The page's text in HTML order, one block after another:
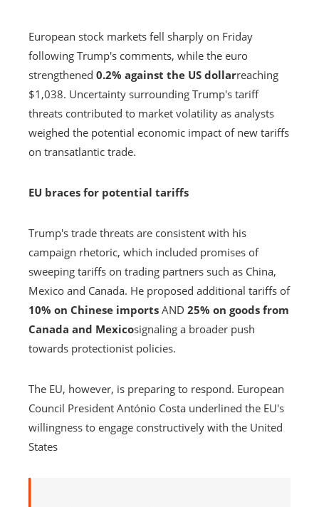
European stock markets fell sharply on Friday
following Trump's comments, while the euro
strengthened 0.2% against the US dollarreaching
$1,038. Uncertainty surrounding Trump's tariff
threats contributed to market volatility as analysts
weighed the potential economic impact of new tariffs
on transatlantic trade.
EU braces for potential tariffs
Trump's trade threats are consistent with his
campaign rhetoric, which included promises of
sweeping tariffs on trading partners such as China,
Mexico and Canada. He proposed additional tariffs of
10% on Chinese imports AND 25% on goods from
Canada and Mexicosignaling a broader push
towards protectionist policies.
The EU, however, is preparing to respond. European
Council President António Costa underlined the EU's
willingness to engage constructively with the United
States